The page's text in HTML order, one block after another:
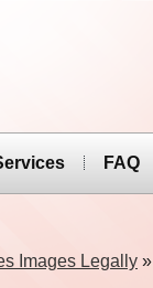
FAQ
Images Legally »